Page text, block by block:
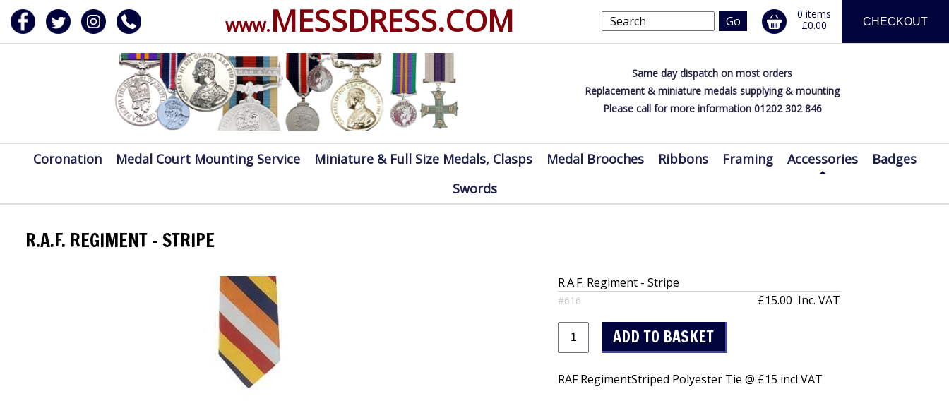
www.MESSDRESS.COM CHECKOUT
0 items
£0.00
Same day dispatch on most orders
Replacement & miniature medals supplying & mounting
Please call for more information 01202 302 846
Coronation Medal Court Mounting Service Miniature & Full Size Medals, Clasps Medal Brooches Ribbons Framing Accessories
Badges
Swords
R.A.F. REGIMENT - STRIPE
R.A.F. Regiment - Stripe
#616 £15.00 Inc. VAT
RAF RegimentStriped Polyester Tie @ £15 incl VAT
CLASPS